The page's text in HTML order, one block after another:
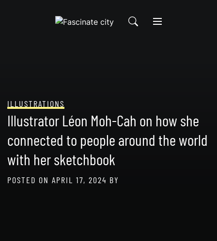
ILLUSTRATIONS
Illustrator Léon Moh-Cah on how she
connected to people around the world
with her sketchbook
POSTED ON APRIL 17, 2024 BY